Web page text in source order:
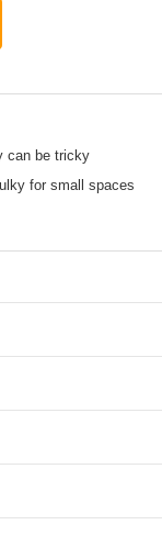
can be tricky
for small spaces